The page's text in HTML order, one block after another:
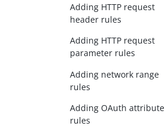
Adding HTTP request
header rules
Adding HTTP request
parameter rules
Adding network range
rules
Adding OAuth attribute
rules